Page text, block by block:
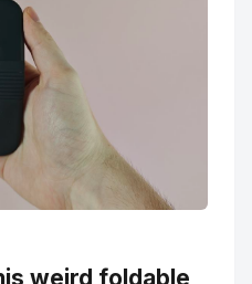
weird foldable